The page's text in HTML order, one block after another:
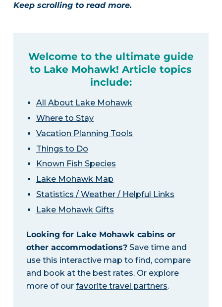
Keep scrolling to read more.
Welcome to the ultimate guide
to Lake Mohawk! Article topics
include:
All About Lake Mohawk
Where to Stay
Vacation Planning Tools
Things to Do
Known Fish Species
Lake Mohawk Map
Statistics / Weather / Helpful Links
Lake Mohawk Gifts
Looking for Lake Mohawk cabins or
other accommodations?Save time and
use this interactive map to find, compare
and book at the best rates. Or explore
more of our favorite travel partners.